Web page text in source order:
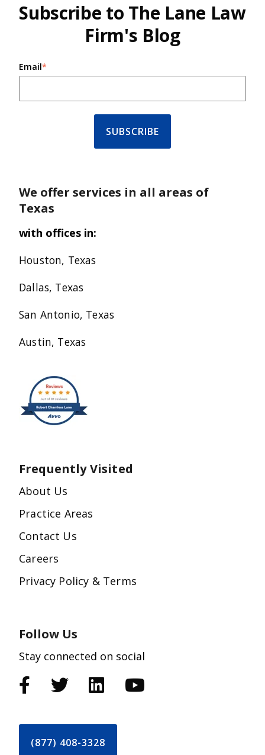
Subscribe to The Lane Law
Firm's Blog
Email*
We offer services in all areas of
Texas
with offices in:
Houston, Texas
Dallas, Texas
San Antonio, Texas
Austin, Texas
Frequently Visited
About Us
Practice Areas
Contact Us
Careers
Privacy Policy & Terms
Follow Us
Stay connected on social
(877) 408-3328